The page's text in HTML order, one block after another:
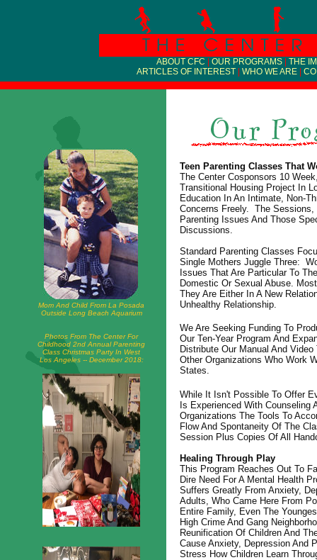
ABOUT CFC OUR PROGRAMS
THE
ARTICLES OF INTEREST
WHO WE ARE
Mom And Child From La Posada
Outside Long Beach Aquarium
Photos From The Center For
Childhood 2nd Annual Parenting
Class Christmas Party In West
Los Angeles -- December 2018:
Teen Parenting Classes That
The Center Cosponsors 10
Transitional Housing Project In
Education In An Intimate, Non-
Concerns Freely. The Sessions,
Parenting Issues And Those
Discussions.
Standard Parenting Classes
Single Mothers Juggle Three:
Issues That Are Particular To
Domestic Or Sexual Abuse.
They Are Either In A New
Unhealthy Relationship.
We Are Seeking Funding To
Our Ten-Year Program And
Distribute Our Manual And
Other Organizations Who Work
States.
While It Isn't Possible To Offer
Is Experienced With Counseling
Organizations The Tools To
Flow And Spontaneity Of The
Session Plus Copies Of All
Healing Through Play
This Program Reaches Out To
Dire Need For A Mental Health
Suffers Greatly From Anxiety,
Adults, Who Came Here From
Entire Family, Even The
High Crime And Gang
Reunification Of Children And
Cause Anxiety, Depression And
Stress How Children Learn